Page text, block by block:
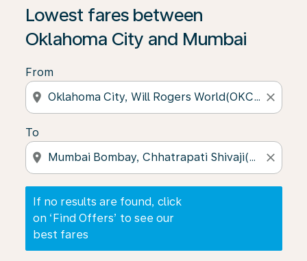
Lowest fares between
Oklahoma City and Mumbai
From
location_on close
To
location_on close
If no results are found, click
on ‘Find Offers’ to see our
best fares
If no results are found, click on ‘Find Offers’ to see